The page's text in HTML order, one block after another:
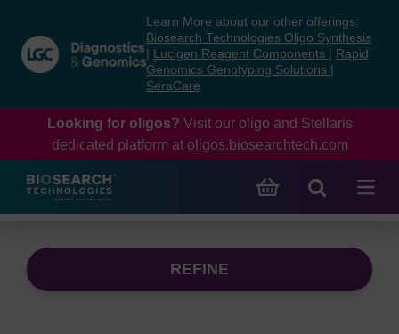
content
navigation
menu
Learn More about our other offerings:
Biosearch Technologies Oligo Synthesis
Lucigen Reagent Components
Rapid
Genomics Genotyping Solutions
SeraCare
Looking for oligos? Visit our oligo and Stellaris
dedicated platform at oligos.biosearchtech.com
REFINE